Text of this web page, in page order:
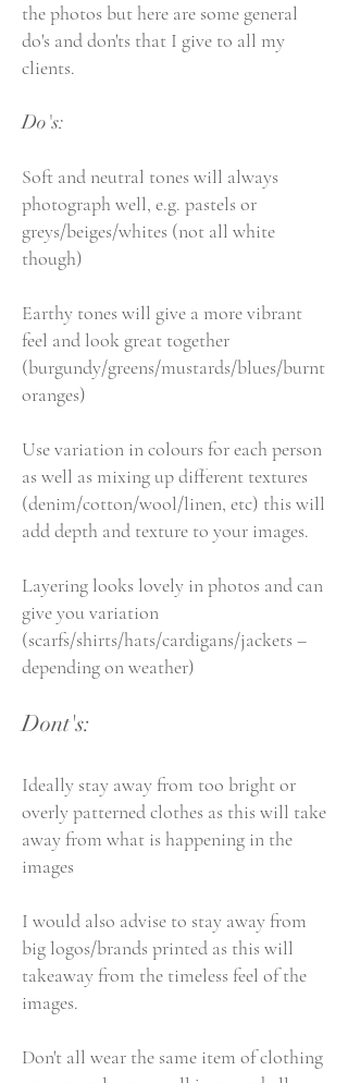
the photos but here are some general
do's and don'ts that I give to all my
clients.
Do's:
Soft and neutral tones will always
photograph well, e.g. pastels or
greys/beiges/whites (not all white
though)
Earthy tones will give a more vibrant
feel and look great together
(burgundy/greens/mustards/blues/burnt
oranges)
Use variation in colours for each person
as well as mixing up different textures
(denim/cotton/wool/linen, etc) this will
add depth and texture to your images.
Layering looks lovely in photos and can
give you variation
(scarfs/shirts/hats/cardigans/jackets –
depending on weather)
Dont's:
Ideally stay away from too bright or
overly patterned clothes as this will take
away from what is happening in the
images
I would also advise to stay away from
big logos/brands printed as this will
takeaway from the timeless feel of the
images.
Don't all wear the same item of clothing